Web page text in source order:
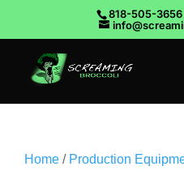
818-505-3656
Home / Production